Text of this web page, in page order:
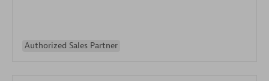
Authorized Sales Partner